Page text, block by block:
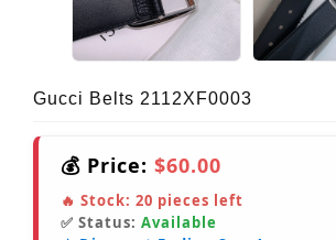
Gucci Belts 2112XF0003
💰 Price: $60.00
🔥 Stock: 20 pieces left
✅ Status: Available